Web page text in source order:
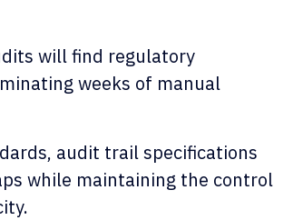
will find regulatory
weeks of manual
audit trail specifications
while maintaining the control